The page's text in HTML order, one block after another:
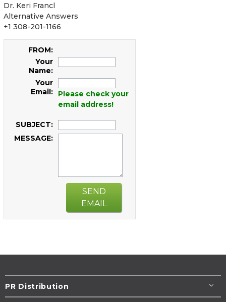
Dr. Keri Francl
Alternative Answers
+1 308-201-1166
FROM:
Your
Name:
Your
Email:
Please check your
email address!
SUBJECT:
MESSAGE:
SEND
EMAIL
PR Distribution